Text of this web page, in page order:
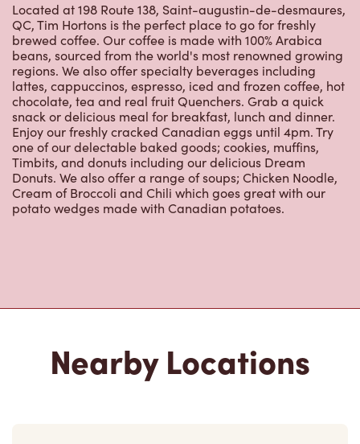
Located at 198 Route 138, Saint-augustin-de-desmaures,
QC, Tim Hortons is the perfect place to go for freshly
brewed coffee. Our coffee is made with 100% Arabica
beans, sourced from the world's most renowned growing
regions. We also offer specialty beverages including
lattes, cappuccinos, espresso, iced and frozen coffee, hot
chocolate, tea and real fruit Quenchers. Grab a quick
snack or delicious meal for breakfast, lunch and dinner.
Enjoy our freshly cracked Canadian eggs until 4pm. Try
one of our delectable baked goods; cookies, muffins,
Timbits, and donuts including our delicious Dream
Donuts. We also offer a range of soups; Chicken Noodle,
Cream of Broccoli and Chili which goes great with our
potato wedges made with Canadian potatoes.
Nearby Locations